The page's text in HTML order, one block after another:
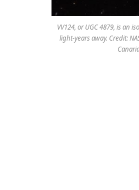
VV124, or UGC 4879, is an
light-years away. Credit: